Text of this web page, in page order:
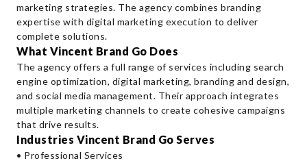
marketing strategies. The agency combines branding
expertise with digital marketing execution to deliver
complete solutions.
What Vincent Brand Go Does
The agency offers a full range of services including search
engine optimization, digital marketing, branding and design,
and social media management. Their approach integrates
multiple marketing channels to create cohesive campaigns
that drive results.
Industries Vincent Brand Go Serves
• Professional Services